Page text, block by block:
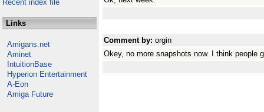
Recent index file
Links
Amigans.net
Aminet
IntuitionBase
Hyperion Entertainment
A-Eon
Amiga Future
Comment by: orgin
Okey, no more snapshots now. I think people